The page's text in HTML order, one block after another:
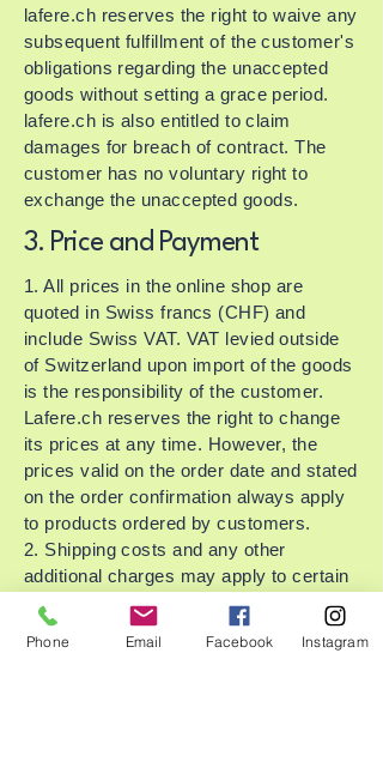
lafere.ch reserves the right to waive any
subsequent fulfillment of the customer's
obligations regarding the unaccepted
goods without setting a grace period.
lafere.ch is also entitled to claim
damages for breach of contract. The
customer has no voluntary right to
exchange the unaccepted goods.
3. Price and Payment
1. All prices in the online shop are
quoted in Swiss francs (CHF) and
include Swiss VAT. VAT levied outside
of Switzerland upon import of the goods
is the responsibility of the customer.
Lafere.ch reserves the right to change
its prices at any time. However, the
prices valid on the order date and stated
on the order confirmation always apply
to products ordered by customers.
2. Shipping costs and any other
additional charges may apply to certain
countries (e.g., surcharges depending
on the chosen payment method) and
will be shown separately and charged to
Phone Email Facebook Instagram